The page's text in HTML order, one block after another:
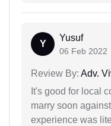
Y
Yusuf
06 Feb 2022
Review By: Adv.
It's good for local
marry soon
experience was